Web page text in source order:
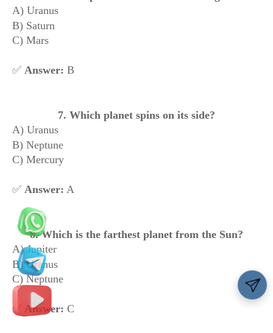
A) Uranus
B) Saturn
C) Mars
✅ Answer: B
7. Which planet spins on its side?
A) Uranus
B) Neptune
C) Mercury
✅ Answer: A
8. Which is the farthest planet from the Sun?
A) Jupiter
B) Uranus
C) Neptune
✅ Answer: C